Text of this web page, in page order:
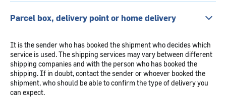
Parcel box, delivery point or home delivery
It is the sender who has booked the shipment who decides which
service is used. The shipping services may vary between different
shipping companies and with the person who has booked the
shipping. If in doubt, contact the sender or whoever booked the
shipment, who should be able to confirm the type of delivery you
can expect.